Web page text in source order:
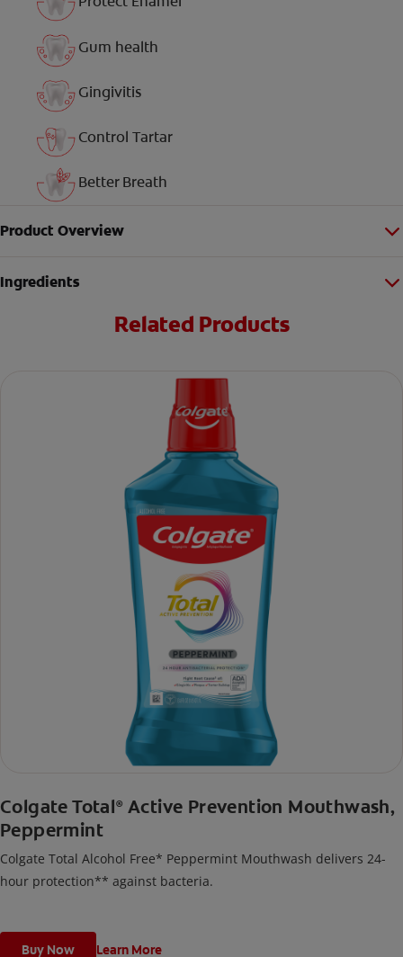
Gum health
Gingivitis
Control Tartar
Better Breath
Product Overview
Ingredients
Related Products
Colgate Total® Active Prevention Mouthwash,
Peppermint
Colgate Total Alcohol Free* Peppermint Mouthwash delivers 24-
hour protection** against bacteria.
Buy Now Learn More